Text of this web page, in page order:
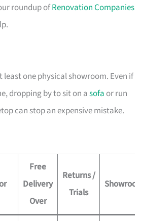
roundup ofRenovation Companies
least one physical showroom. Even if
dropping by to sit on asofa or run
can stop an expensive mistake.
Free
Delivery
Over
Returns /
Trials